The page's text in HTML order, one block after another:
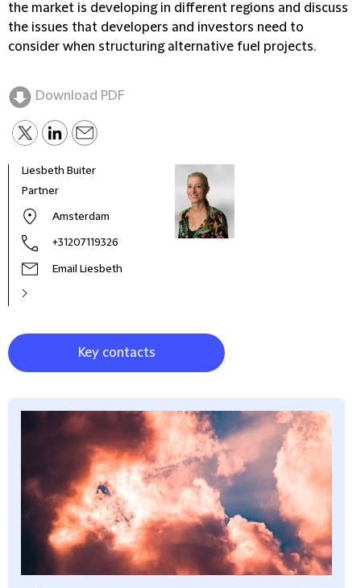
the market is developing in different regions and discuss
the issues that developers and investors need to
consider when structuring alternative fuel projects.
Download PDF
Liesbeth Buiter
Partner
Amsterdam
+31207119326
Email Liesbeth
Key contacts